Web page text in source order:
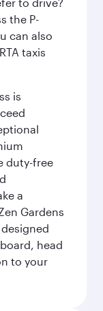
the P-
can also
taxis
is
duty-free
a
Gardens
head
to your